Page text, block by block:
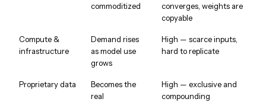
commoditized
converges, weights are
copyable
Compute &
infrastructure
Demand rises
as model use
grows
High — scarce inputs,
hard to replicate
Proprietary data
Becomes the
real
High — exclusive and
compounding